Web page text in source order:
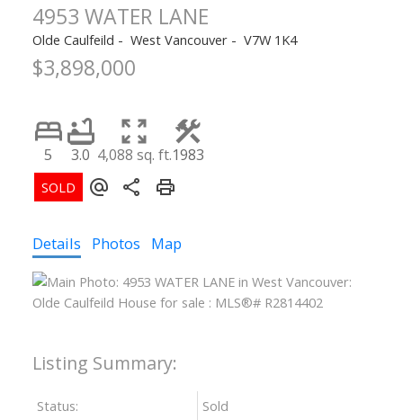
4953 WATER LANE
Olde Caulfeild West Vancouver V7W 1K4
$3,898,000
5 3.0 4,088 sq. ft.1983
Details Photos Map
Status:
Sold